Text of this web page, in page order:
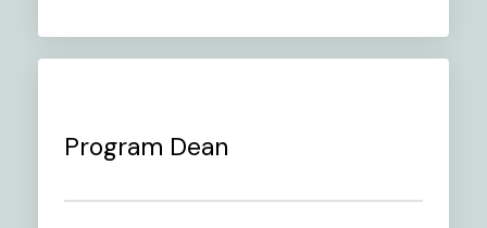
Program Dean